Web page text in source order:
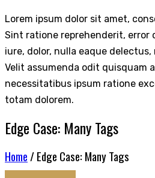
Lorem ipsum dolor sit amet,
Sint ratione reprehenderit, error
iure, dolor, nulla eaque
Velit assumenda odit quisquam
necessitatibus ipsum ratione
totam dolorem.
Edge Case: Many Tags
Home / Edge Case: Many Tags